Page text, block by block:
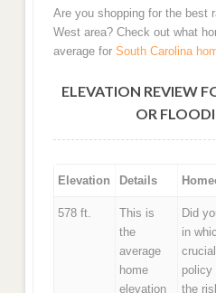
Are you shopping for the best
West area? Check out what
average for South Carolina
ELEVATION REVIEW
OR
Elevation Details
578 ft.
This is
the
average
home
elevation
Did
in
policy
the